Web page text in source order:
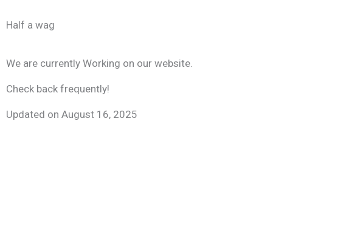
toHalf a wag
We are currently Working on our website.
Check back frequently!
Updated on August 16, 2025